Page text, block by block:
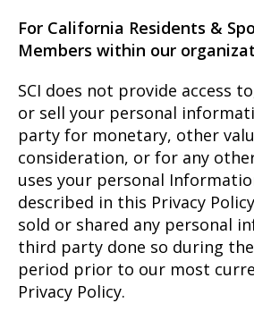
For California Residents &
Members within our
SCI does not provide access
or sell your personal
party for monetary, other
consideration, or for any
uses your personal
described in this Privacy
sold or shared any personal
third party done so during
period prior to our most
Privacy Policy.